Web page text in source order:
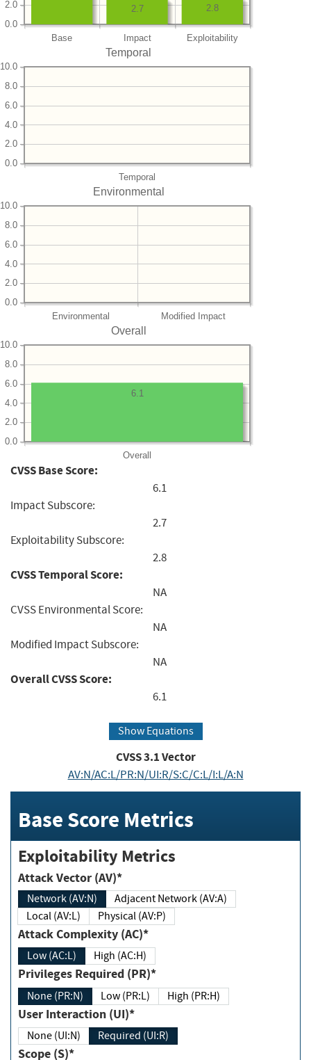
Base Impact Exploitability
0.0
2.0 2.8
2.7
Temporal
Temporal
0.0
2.0
4.0
6.0
8.0
10.0
Environmental
Environmental Modified Impact
0.0
2.0
4.0
6.0
8.0
10.0
Overall
Overall
0.0
2.0
4.0
6.0
8.0
10.0
6.1
CVSS Base Score:
6.1
Impact Subscore:
2.7
Exploitability Subscore:
2.8
CVSS Temporal Score:
NA
CVSS Environmental Score:
NA
Modified Impact Subscore:
NA
Overall CVSS Score:
6.1
Show Equations
CVSS3.1Vector
AV:N/AC:L/PR:N/UI:R/S:C/C:L/I:L/A:N
Base Score Metrics
Exploitability Metrics
Attack Vector (AV)*
Network (AV:N)
Adjacent Network (AV:A)
Local (AV:L)
Physical (AV:P)
Attack Complexity (AC)*
Low (AC:L) High (AC:H)
Privileges Required (PR)*
None (PR:N) Low (PR:L) High (PR:H)
User Interaction (UI)*
None (UI:N) Required (UI:R)
Scope (S)*